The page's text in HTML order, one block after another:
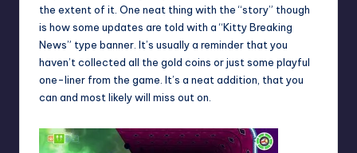
the extent of it. One neat thing with the “story” though
is how some updates are told with a “Kitty Breaking
News” type banner. It’s usually a reminder that you
haven’t collected all the gold coins or just some playful
one-liner from the game. It’s a neat addition, that you
can and most likely will miss out on.